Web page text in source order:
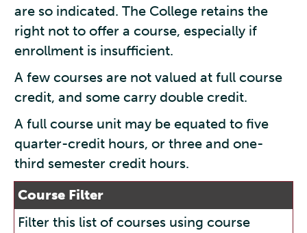
are so indicated. The College retains the
right not to offer a course, especially if
enrollment is insufficient.
A few courses are not valued at full course
credit, and some carry double credit.
A full course unit may be equated to five
quarter-credit hours, or three and one-
third semester credit hours.
Course Filter
Filter this list of courses using course